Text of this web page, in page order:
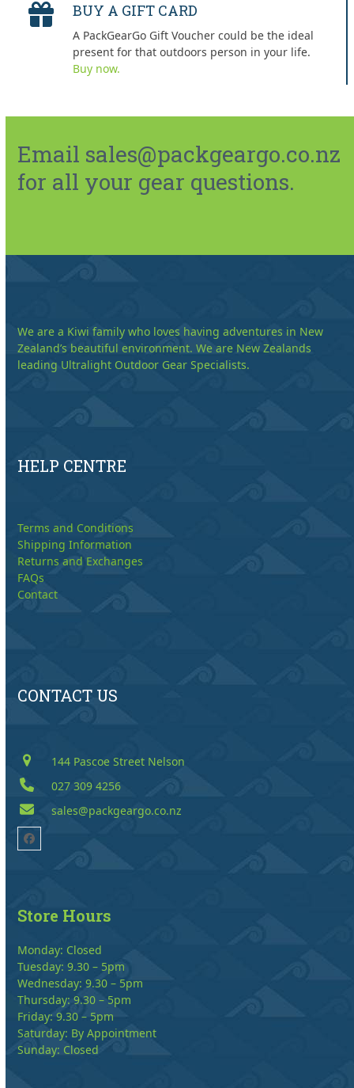
BUY A GIFT CARD
A PackGearGo Gift Voucher could be the ideal
present for that outdoors person in your life.
Buy now.
Email sales@packgeargo.co.nz
for all your gear questions.
We are a Kiwi family who loves having adventures in New
Zealand’s beautiful environment. We are New Zealands
leading Ultralight Outdoor Gear Specialists.
HELP CENTRE
Terms and Conditions
Shipping Information
Returns and Exchanges
FAQs
Contact
CONTACT US
144 Pascoe Street Nelson
027 309 4256
sales@packgeargo.co.nz
Facebook
Store Hours
Monday: Closed
Tuesday: 9.30 – 5pm
Wednesday: 9.30 – 5pm
Thursday: 9.30 – 5pm
Friday: 9.30 – 5pm
Saturday: By Appointment
Sunday: Closed